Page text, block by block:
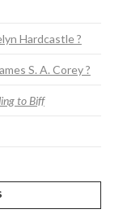
Hardcastle ?
S. A. Corey ?
to Biff